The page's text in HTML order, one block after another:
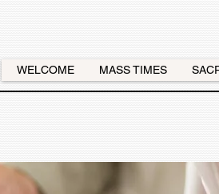
WELCOME MASS TIMES